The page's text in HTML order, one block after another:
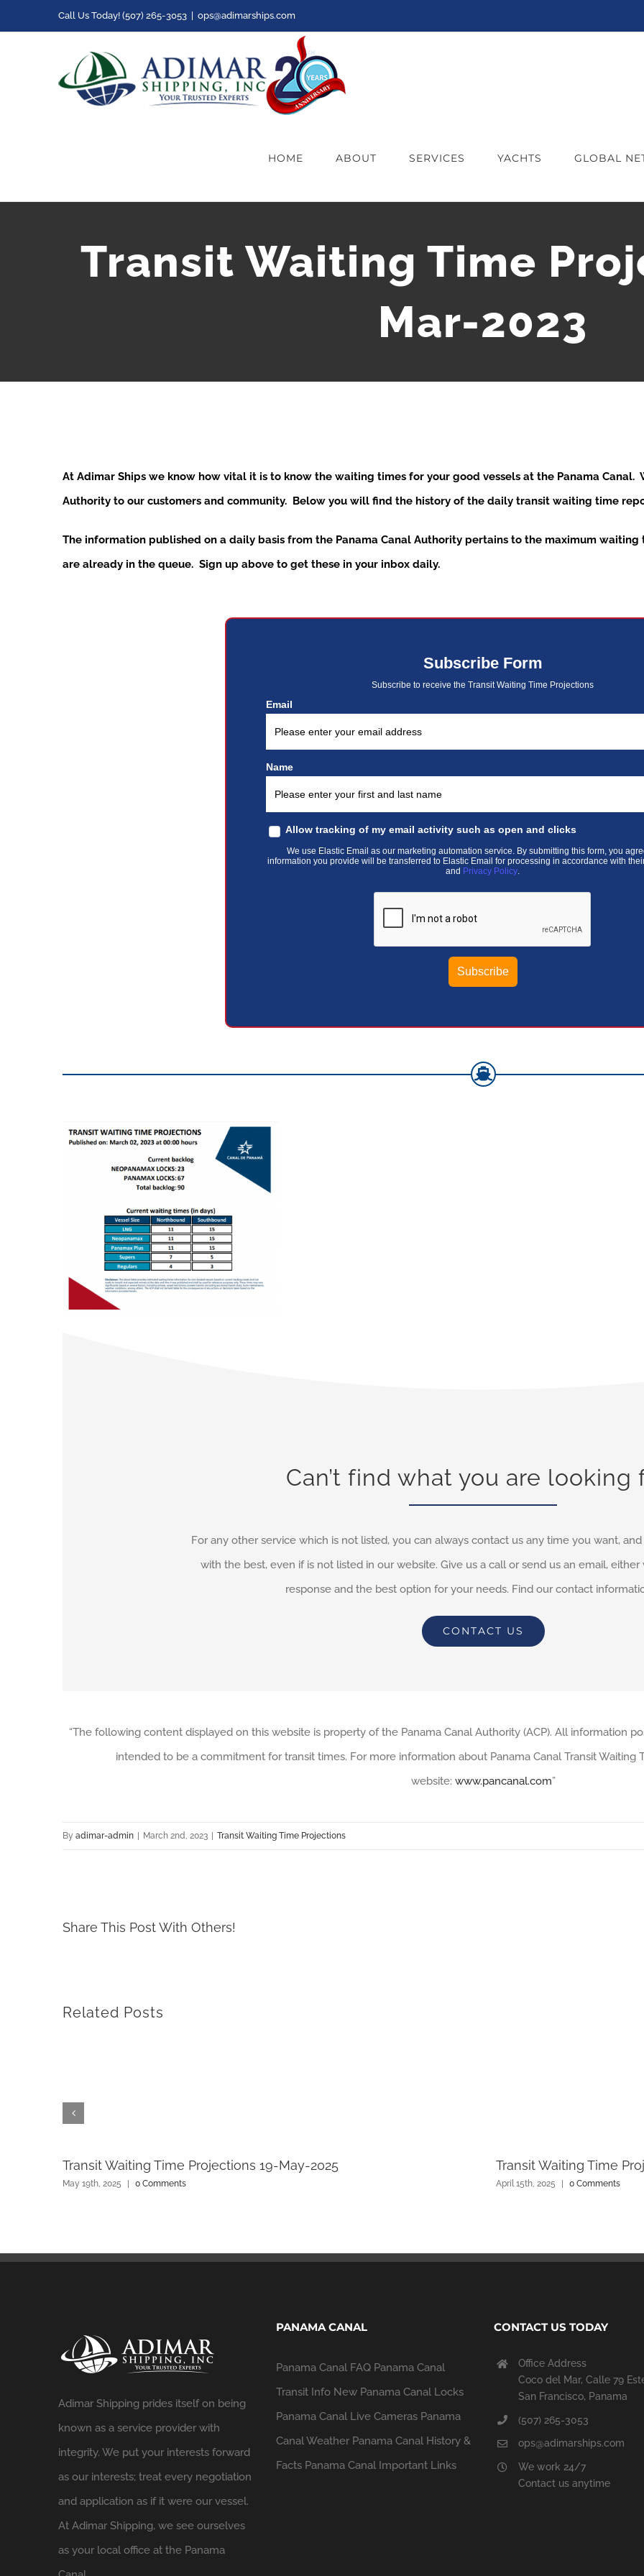
to
Call Us Today! (507) 265-3053 ops@adimarships.com
HOME ABOUT SERVICES YACHTS GLOBAL
Transit Waiting Time
Mar-2023
At Adimar Ships we know how vital it is to know the waiting times for your good vessels at the Panama
Authority to our customers and community. Below you will find the history of the daily transit waiting time
The information published on a daily basis from the Panama Canal Authority pertains to the maximum
are already in the queue. Sign up above to get these in your inbox daily.
Subscribe Form
Subscribe to receive the Transit Waiting Time Projections
Email
Name
Allow tracking of my email activity such as open and clicks
We use Elastic Email as our marketing automation service. By submitting this form, you
information you provide will be transferred to Elastic Email for processing in accordance with
and Privacy Policy.
Can’t find what you are looking
For any other service which is not listed, you can always contact us any time you want,
with the best, even if is not listed in our website. Give us a call or send us an email,
response and the best option for your needs. Find our contact
CONTACT US
“The following content displayed on this website is property of the Panama Canal Authority (ACP). All information
intended to be a commitment for transit times. For more information about Panama Canal Transit
website: www.pancanal.com”
By adimar-admin March 2nd, 2023 Transit Waiting Time Projections
Share This Post With Others!
Related Posts
Transit Waiting Time Projections 19-May-2025
May 19th, 2025 | 0 Comments
Transit Waiting Time
April 15th, 2025 | 0 Comments
Adimar Shipping prides itself on being
known as a service provider with
integrity. We put your interests forward
as our interests; treat every negotiation
and application as if it were our vessel.
At Adimar Shipping, we see ourselves
as your local office at the Panama
PANAMA CANAL
Panama Canal FAQ Panama Canal
Transit Info New Panama Canal Locks
Panama Canal Live Cameras Panama
Canal Weather Panama Canal History &
Facts Panama Canal Important Links
CONTACT US TODAY
Office Address
Coco del Mar, Calle 79
San Francisco, Panama
(507) 265-3053
ops@adimarships.com
We work 24/7
Contact us anytime